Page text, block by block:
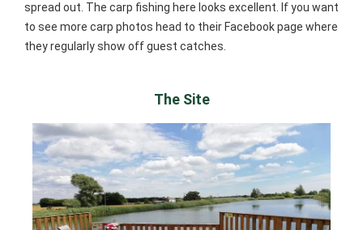
spread out. The carp fishing here looks excellent. If you want
to see more carp photos head to their Facebook page where
they regularly show off guest catches.
The Site